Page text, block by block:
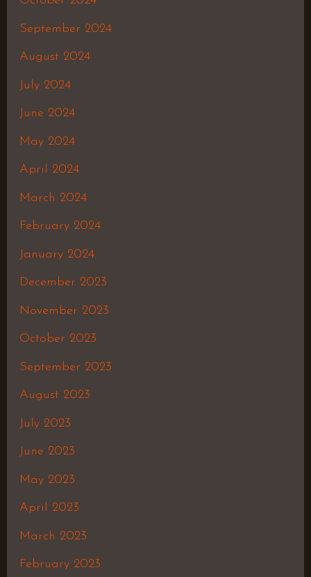
September 2024
August 2024
July 2024
June 2024
May 2024
April 2024
March 2024
February 2024
January 2024
December 2023
November 2023
October 2023
September 2023
August 2023
July 2023
June 2023
May 2023
April 2023
March 2023
February 2023